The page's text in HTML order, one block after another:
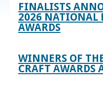
FINALISTS
2026 NATIONAL
AWARDS
WINNERS OF
CRAFT AWARDS